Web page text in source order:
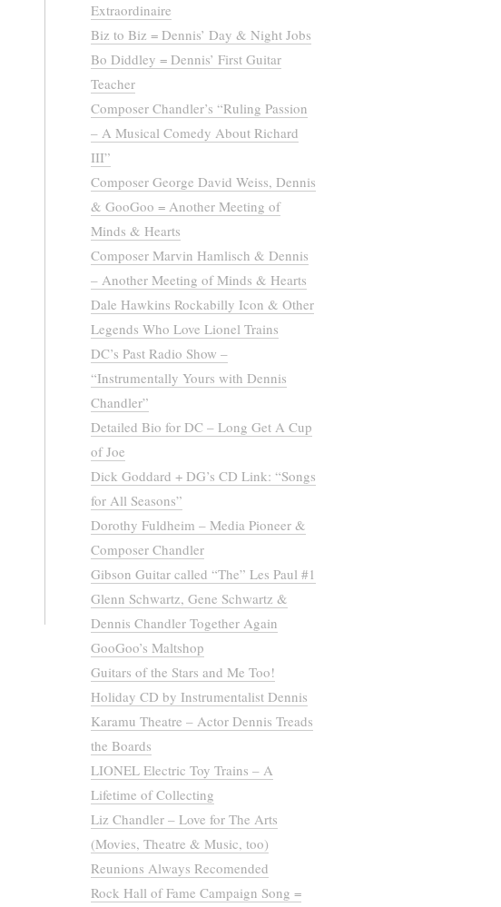
Extraordinaire
Biz to Biz = Dennis’ Day & Night Jobs
Bo Diddley = Dennis’ First Guitar
Teacher
Composer Chandler’s “Ruling Passion
– A Musical Comedy About Richard
III”
Composer George David Weiss, Dennis
& GooGoo = Another Meeting of
Minds & Hearts
Composer Marvin Hamlisch & Dennis
– Another Meeting of Minds & Hearts
Dale Hawkins Rockabilly Icon & Other
Legends Who Love Lionel Trains
DC’s Past Radio Show –
“Instrumentally Yours with Dennis
Chandler”
Detailed Bio for DC – Long Get A Cup
of Joe
Dick Goddard + DG’s CD Link: “Songs
for All Seasons”
Dorothy Fuldheim – Media Pioneer &
Composer Chandler
Gibson Guitar called “The” Les Paul #1
Glenn Schwartz, Gene Schwartz &
Dennis Chandler Together Again
GooGoo’s Maltshop
Guitars of the Stars and Me Too!
Holiday CD by Instrumentalist Dennis
Karamu Theatre – Actor Dennis Treads
the Boards
LIONEL Electric Toy Trains – A
Lifetime of Collecting
Liz Chandler – Love for The Arts
(Movies, Theatre & Music, too)
Reunions Always Recomended
Rock Hall of Fame Campaign Song =